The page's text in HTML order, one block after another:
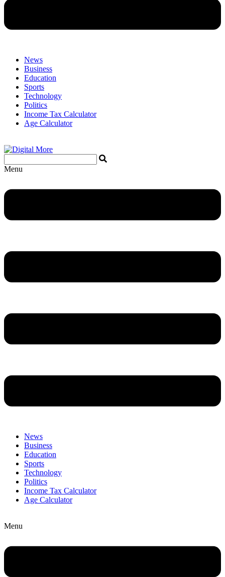
News
Business
Education
Sports
Technology
Politics
Income Tax Calculator
Age Calculator
Menu
News
Business
Education
Sports
Technology
Politics
Income Tax Calculator
Age Calculator
Menu